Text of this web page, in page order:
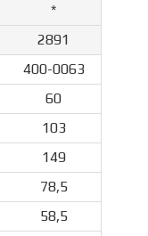
*
2891
400-0063
60
103
149
78,5
58,5